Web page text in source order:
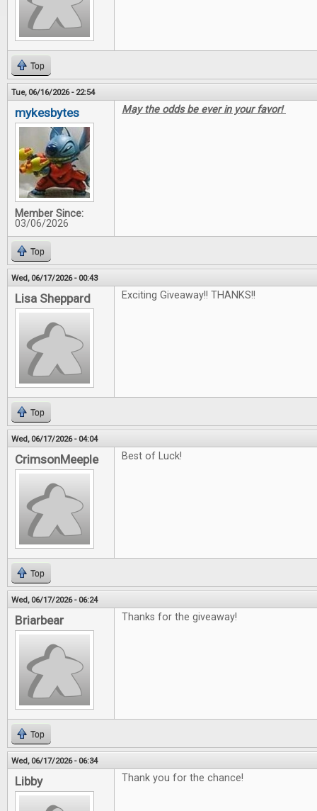
Top
Tue, 06/16/2026 - 22:54
mykesbytes
Member Since:
03/06/2026
May the odds be ever in your favor!
Top
Wed, 06/17/2026 - 00:43
Lisa Sheppard Exciting Giveaway!! THANKS!!
Top
Wed, 06/17/2026 - 04:04
CrimsonMeeple Best of Luck!
Top
Wed, 06/17/2026 - 06:24
Briarbear Thanks for the giveaway!
Top
Wed, 06/17/2026 - 06:34
Libby Thank you for the chance!